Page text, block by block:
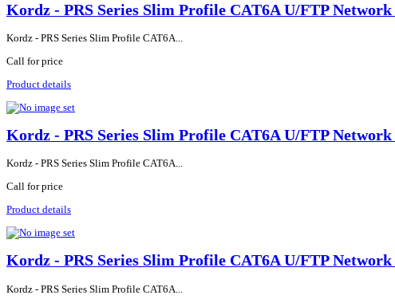
Kordz - PRS Series Slim Profile CAT6A U/FTP
Kordz - PRS Series Slim Profile CAT6A...
Call for price
Product details
Kordz - PRS Series Slim Profile CAT6A U/FTP
Kordz - PRS Series Slim Profile CAT6A...
Call for price
Product details
Kordz - PRS Series Slim Profile CAT6A U/FTP
Kordz - PRS Series Slim Profile CAT6A...